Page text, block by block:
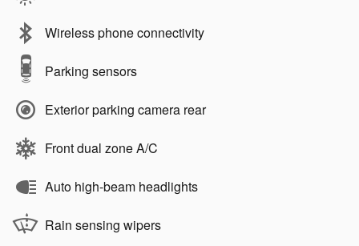
Wireless phone connectivity
Parking sensors
Exterior parking camera rear
Front dual zone A/C
Auto high-beam headlights
Rain sensing wipers